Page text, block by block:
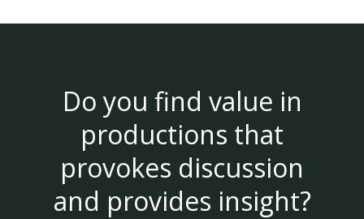
Do you find value in
productions that
provokes discussion
and provides insight?